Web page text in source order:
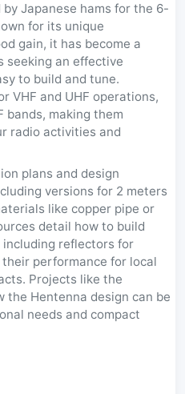
Japanese hams for the 6-
for its unique
gain, it has become a
seeking an effective
to build and tune.
VHF and UHF operations,
bands, making them
radio activities and
plans and design
versions for 2 meters
like copper pipe or
detail how to build
reflectors for
performance for local
Projects like the
the Hentenna design can be
needs and compact